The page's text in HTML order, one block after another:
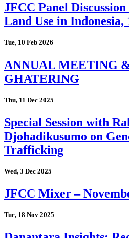
JFCC Panel
Land Use in Indonesia,
Tue, 10 Feb 2026
ANNUAL MEETING
GHATERING
Thu, 11 Dec 2025
Special Session with
Djohadikusumo on
Trafficking
Wed, 3 Dec 2025
JFCC Mixer –
Tue, 18 Nov 2025